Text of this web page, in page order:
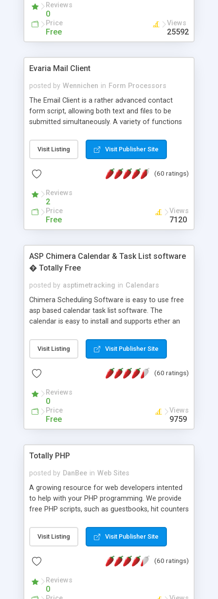
Reviews
0
Price
Free
Views
25592
Evaria Mail Client
posted by Wennichen in Form Processors
The Email Client is a rather advanced contact
form script, allowing both text and files to be
submitted simultaneously. A variety of functions
and loading malicious programs.
Visit Listing Visit Publisher Site
(60 ratings)
Reviews
2
Price
Free
Views
7120
ASP Chimera Calendar & Task List software
� Totally Free
posted by asptimetracking in Calendars
Chimera Scheduling Software is easy to use free
asp based calendar task list software. The
calendar is easy to install and supports ether an
for backend data storage. If you are looking for
software to allow yourself or your staff to
based application Chimera is the right FREE
advance features like time reporting. Download
and demo our software on our home page for
Visit Listing Visit Publisher Site
(60 ratings)
Reviews
0
Price
Free
Views
9759
Totally PHP
posted by DanBee in Web Sites
A growing resource for web developers intented
to help with your PHP programming. We provide
free PHP scripts, such as guestbooks, hit counters
Visit Listing Visit Publisher Site
(60 ratings)
Reviews
0